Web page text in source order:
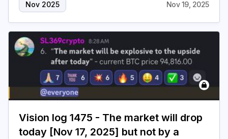
Nov 2025 Nov 19, 2025
Vision log 1475 - The market will drop
today [Nov 17, 2025] but not by a